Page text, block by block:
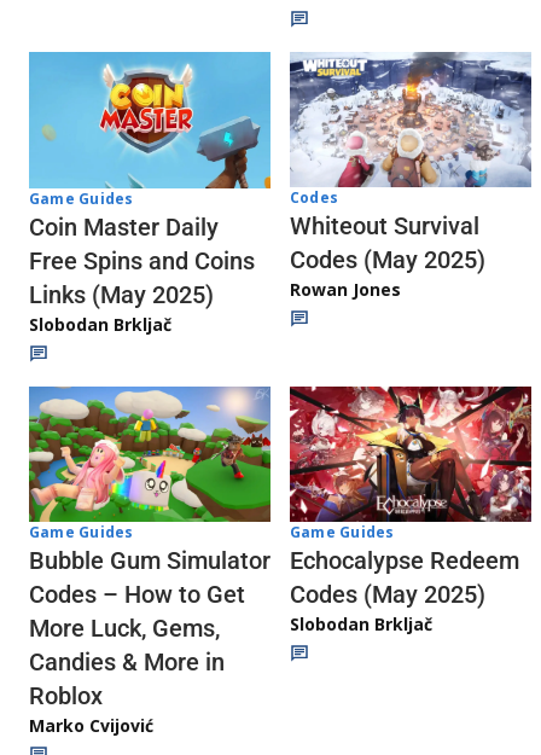
Game Guides
Coin Master Daily
Free Spins and Coins
Links (May 2025)
Slobodan Brkljač
Codes
Whiteout Survival
Codes (May 2025)
Rowan Jones
Game Guides
Bubble Gum Simulator
Codes – How to Get
More Luck, Gems,
Candies & More in
Roblox
Marko Cvijović
Game Guides
Echocalypse Redeem
Codes (May 2025)
Slobodan Brkljač